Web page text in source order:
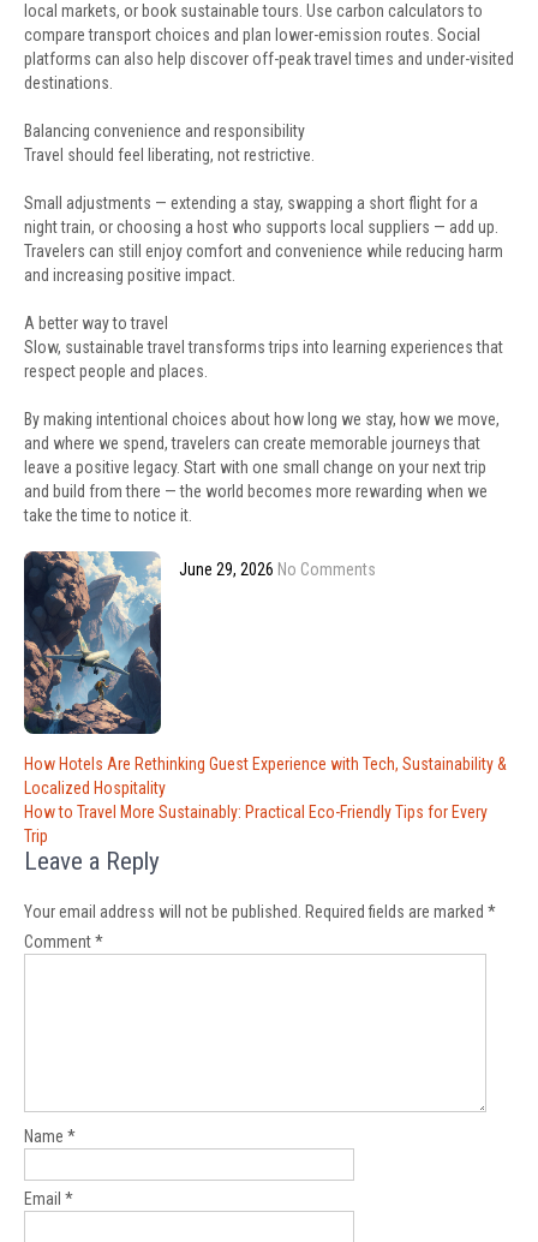
local markets, or book sustainable tours. Use carbon calculators to
compare transport choices and plan lower-emission routes. Social
platforms can also help discover off-peak travel times and under-visited
destinations.
Balancing convenience and responsibility
Travel should feel liberating, not restrictive.
Small adjustments — extending a stay, swapping a short flight for a
night train, or choosing a host who supports local suppliers — add up.
Travelers can still enjoy comfort and convenience while reducing harm
and increasing positive impact.
A better way to travel
Slow, sustainable travel transforms trips into learning experiences that
respect people and places.
By making intentional choices about how long we stay, how we move,
and where we spend, travelers can create memorable journeys that
leave a positive legacy. Start with one small change on your next trip
and build from there — the world becomes more rewarding when we
take the time to notice it.
June 29, 2026 No Comments
Post
navigation
How Hotels Are Rethinking Guest Experience with Tech, Sustainability &
Localized Hospitality
How to Travel More Sustainably: Practical Eco-Friendly Tips for Every
Trip
Leave a Reply
Your email address will not be published. Required fields are marked *
Comment*
Name *
Email *